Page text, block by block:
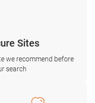
Sites
we recommend before
search